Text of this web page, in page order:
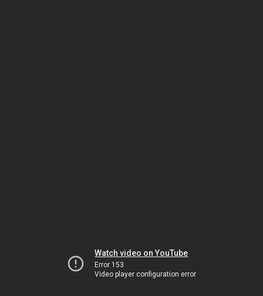
Watch video on YouTube
Error 153
Video player configuration error